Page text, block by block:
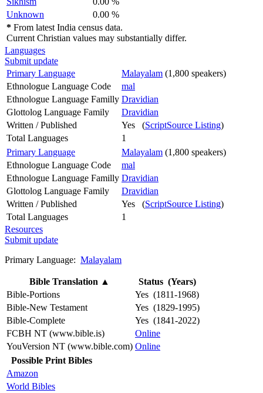
Unknown
0.00 %
* From latest India census data.
Current Christian values may substantially differ.
Languages
Submit update
Primary Language
Malayalam (1,800 speakers)
Ethnologue Language Code
mal
Ethnologue Language Familly Dravidian
Glottolog Language Family
Dravidian
Written / Published
Yes (ScriptSource Listing)
Total Languages
1
Primary Language
Malayalam (1,800 speakers)
Ethnologue Language Code
mal
Ethnologue Language Familly Dravidian
Glottolog Language Family
Dravidian
Written / Published
Yes (ScriptSource Listing)
Total Languages
1
Resources
Submit update
Primary Language: Malayalam
Bible Translation ▲
Status (Years)
Bible-Portions
Yes (1811-1968)
Bible-New Testament
Yes (1829-1995)
Bible-Complete
Yes (1841-2022)
FCBH NT (www.bible.is)
Online
YouVersion NT (www.bible.com) Online
Possible Print Bibles
Amazon
World Bibles